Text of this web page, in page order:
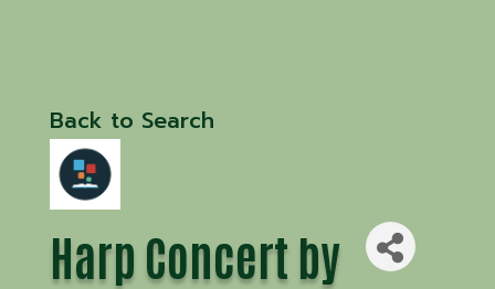
Back to Search
Harp Concert by